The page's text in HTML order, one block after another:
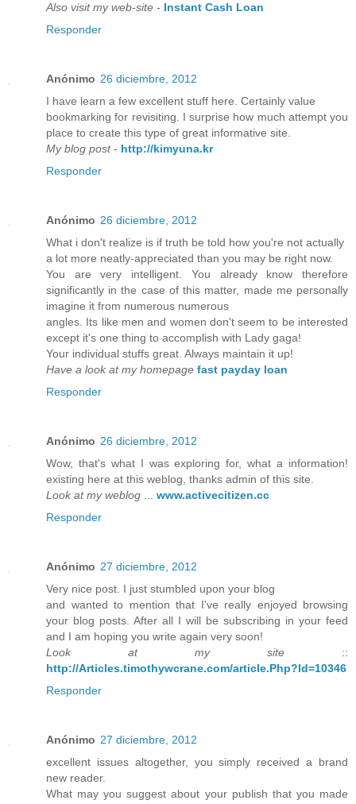
Also visit my web-site - Instant Cash Loan
Responder
Anónimo 26 diciembre, 2012
I have learn a few excellent stuff here. Certainly value
bookmarking for revisiting. I surprise how much attempt you
place to create this type of great informative site.
My blog post- http://kimyuna.kr
Responder
Anónimo 26 diciembre, 2012
What i don't realize is if truth be told how you're not actually
a lot more neatly-appreciated than you may be right now.
You are very intelligent. You already know therefore
significantly in the case of this matter, made me personally
imagine it from numerous numerous
angles. Its like men and women don't seem to be interested
except it's one thing to accomplish with Lady gaga!
Your individual stuffs great. Always maintain it up!
Have a look at my homepage fast payday loan
Responder
Anónimo 26 diciembre, 2012
Wow, that's what I was exploring for, what a information!
existing here at this weblog, thanks admin of this site.
Look at my weblog
www.activecitizen.cc
Responder
Anónimo 27 diciembre, 2012
Very nice post. I just stumbled upon your blog
and wanted to mention that I've really enjoyed browsing
your blog posts. After all I will be subscribing in your feed
and I am hoping you write again very soon!
Look at my site ::
http://Articles.timothywcrane.com/article.Php?Id=10346
Responder
Anónimo 27 diciembre, 2012
excellent issues altogether, you simply received a brand
new reader.
What may you suggest about your publish that you made